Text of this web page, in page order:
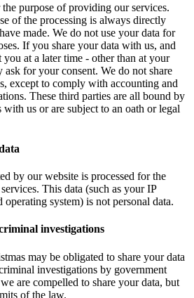
purpose of providing our services.
of the processing is always directly
made. We do not use your data for
If you share your data with us, and
you at a later time - other than at your
for your consent. We do not share
except to comply with accounting and
These third parties are all bound by
us or are subject to an oath or legal
by our website is processed for the
This data (such as your IP
operating system) is not personal data.
investigations
may be obligated to share your data
investigations by government
are compelled to share your data, but
of the law.